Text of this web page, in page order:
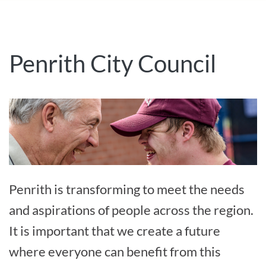
Penrith City Council
Penrith is transforming to meet the needs
and aspirations of people across the region.
It is important that we create a future
where everyone can benefit from this